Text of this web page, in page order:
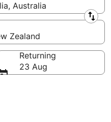
Australia
Zealand
Returning
23 Aug